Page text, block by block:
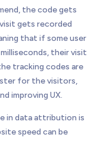
the code gets
gets recorded
that if some user
their visit
tracking codes are
for the visitors,
improving UX.
in data attribution is
speed can be